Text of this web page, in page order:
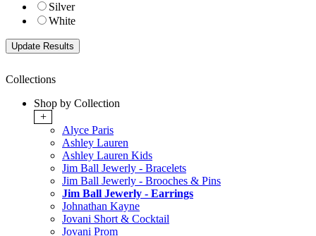
Silver
White
Collections
Shop by Collection
+
Alyce Paris
Ashley Lauren
Ashley Lauren Kids
Jim Ball Jewerly - Bracelets
Jim Ball Jewerly - Brooches & Pins
Jim Ball Jewerly - Earrings
Johnathan Kayne
Jovani Short & Cocktail
Jovani Prom